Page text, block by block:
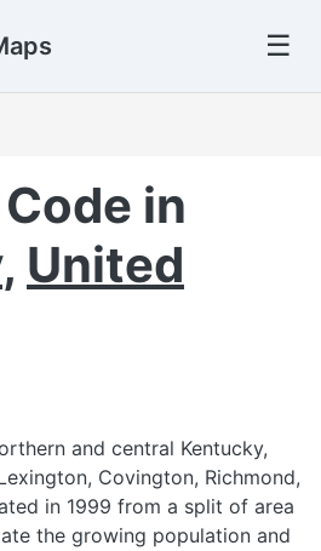
☰
in
, United
and central Kentucky,
Covington, Richmond,
in 1999 from a split of area
the growing population and